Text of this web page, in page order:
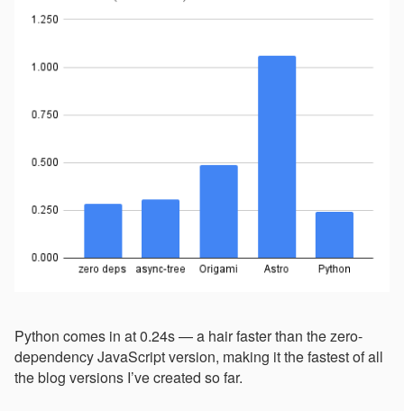
Python comes in at 0.24s — a hair faster than the zero-
dependency JavaScript version, making it the fastest of all
the blog versions I’ve created so far.